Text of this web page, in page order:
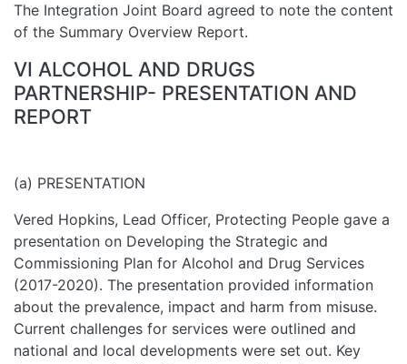
The Integration Joint Board agreed to note the content
of the Summary Overview Report.
VI ALCOHOL AND DRUGS
PARTNERSHIP- PRESENTATION AND
REPORT
(a) PRESENTATION
Vered Hopkins, Lead Officer, Protecting People gave a
presentation on Developing the Strategic and
Commissioning Plan for Alcohol and Drug Services
(2017-2020). The presentation provided information
about the prevalence, impact and harm from misuse.
Current challenges for services were outlined and
national and local developments were set out. Key